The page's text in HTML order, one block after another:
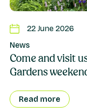
22 June 2026
News
Come and visit
Gardens
Read more